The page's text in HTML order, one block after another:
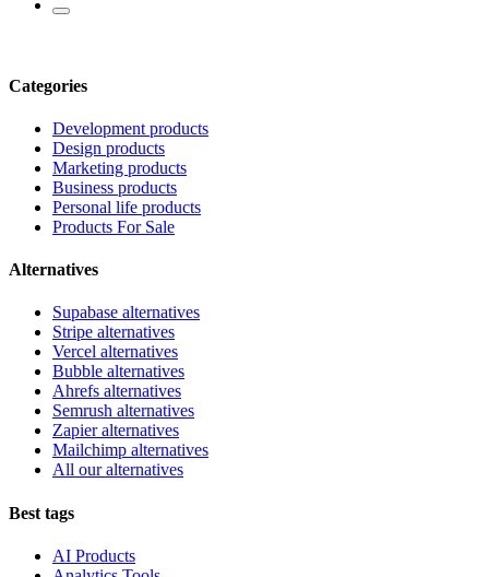
Categories
Development products
Design products
Marketing products
Business products
Personal life products
Products For Sale
Alternatives
Supabase alternatives
Stripe alternatives
Vercel alternatives
Bubble alternatives
Ahrefs alternatives
Semrush alternatives
Zapier alternatives
Mailchimp alternatives
All our alternatives
Best tags
AI Products